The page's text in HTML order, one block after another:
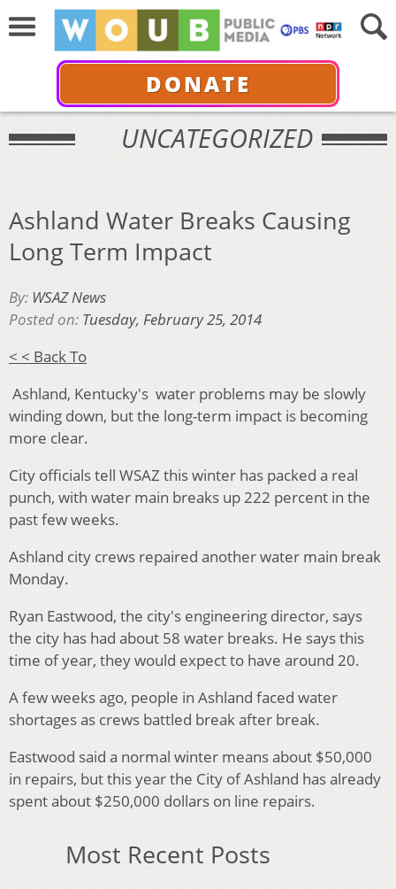
DONATE
UNCATEGORIZED
Ashland Water Breaks Causing
Long Term Impact
By: WSAZ News
Posted on: Tuesday, February 25, 2014
< < Back To
Ashland, Kentucky's water problems may be slowly
winding down, but the long-term impact is becoming
more clear.
City officials tell WSAZ this winter has packed a real
punch, with water main breaks up 222 percent in the
past few weeks.
Ashland city crews repaired another water main break
Monday.
Ryan Eastwood, the city's engineering director, says
the city has had about 58 water breaks. He says this
time of year, they would expect to have around 20.
A few weeks ago, people in Ashland faced water
shortages as crews battled break after break.
Eastwood said a normal winter means about $50,000
in repairs, but this year the City of Ashland has already
spent about $250,000 dollars on line repairs.
Most Recent Posts